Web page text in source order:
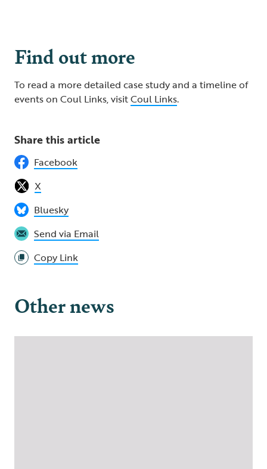
Find out more
To read a more detailed case study and a timeline of
events on Coul Links, visitCoul Links.
Share this article
Facebook
X
Bluesky
Send via Email
Copy Link
Other news